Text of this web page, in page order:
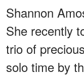
Shannon
She recently
trio of
solo time by